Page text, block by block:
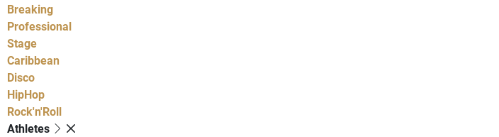
Breaking
Professional
Stage
Caribbean
Disco
HipHop
Rock'n'Roll
Athletes